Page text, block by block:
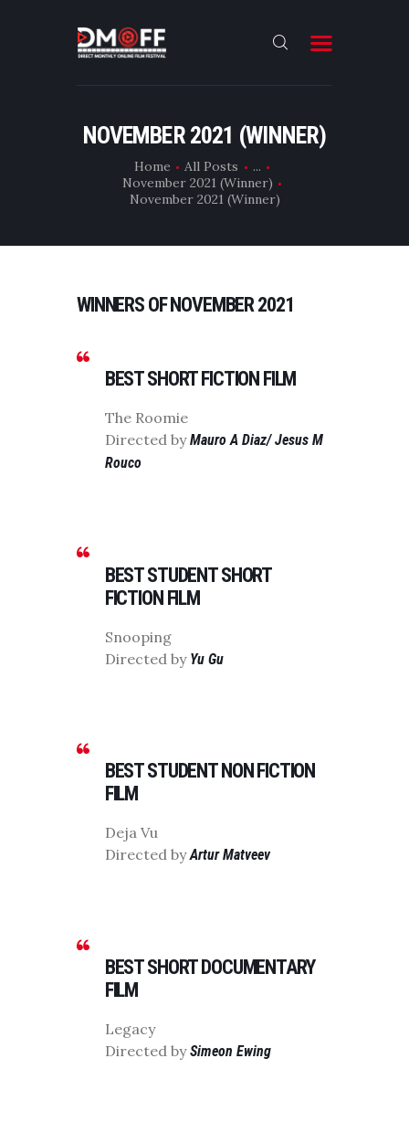
NOVEMBER 2021 (WINNER)
Home All Posts
...
November 2021 (Winner)
November 2021 (Winner)
HOME
SUBMIT
WINNERS OF NOVEMBER 2021
BEST SHORT FICTION FILM
The Roomie
Directed byMauro A Diaz/ Jesus M
Rouco
BEST STUDENT SHORT
FICTION FILM
Snooping
Directed by Yu Gu
BEST STUDENT NON FICTION
FILM
Deja Vu
Directed byArtur Matveev
BEST SHORT DOCUMENTARY
FILM
Legacy
Directed bySimeon Ewing